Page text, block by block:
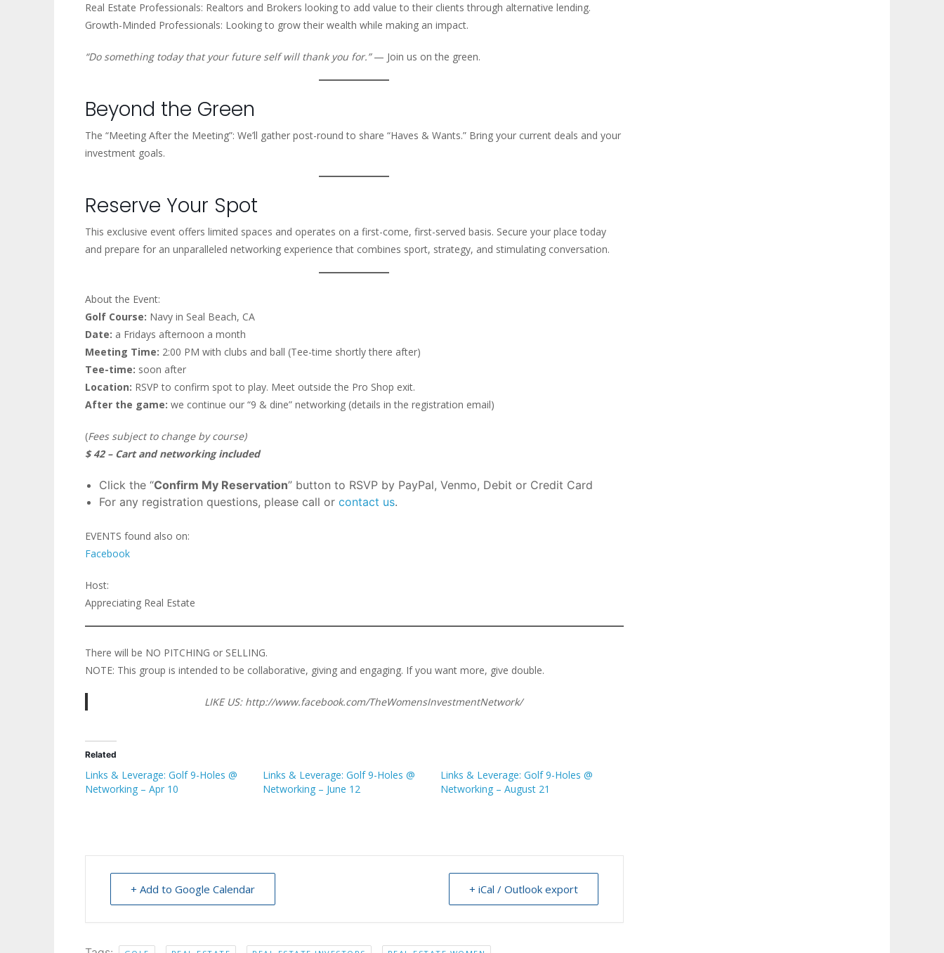
Real Estate Professionals: Realtors and Brokers looking to add value to their clients through alternative lending.
Growth-Minded Professionals: Looking to grow their wealth while making an impact.
“Do something today that your future self will thank you for.”— Join us on the green.
Beyond the Green
The “Meeting After the Meeting”: We’ll gather post-round to share “Haves & Wants.” Bring your current deals and your
investment goals.
Reserve Your Spot
This exclusive event offers limited spaces and operates on a first-come, first-served basis. Secure your place today
and prepare for an unparalleled networking experience that combines sport, strategy, and stimulating conversation.
About the Event:
Golf Course: Navy in Seal Beach, CA
Date: a Fridays afternoon a month
Meeting Time: 2:00 PM with clubs and ball (Tee-time shortly there after)
Tee-time: soon after
Location: RSVP to confirm spot to play. Meet outside the Pro Shop exit.
After the game: we continue our “9 & dine” networking (details in the registration email)
(Fees subject to change by course)
$ 42 – Cart and networking included
Click the “Confirm My Reservation” button to RSVP by PayPal, Venmo, Debit or Credit Card
For any registration questions, please call or contact us.
EVENTS found also on:
Facebook
Host:
Appreciating Real Estate
There will be NO PITCHING or SELLING.
NOTE: This group is intended to be collaborative, giving and engaging. If you want more, give double.
LIKE US: http://www.facebook.com/TheWomensInvestmentNetwork/
Related
Links & Leverage: Golf 9-Holes @
Networking – Apr 10
Links & Leverage: Golf 9-Holes @
Networking – June 12
Links & Leverage: Golf 9-Holes @
Networking – August 21
+ Add to Google Calendar + iCal / Outlook export